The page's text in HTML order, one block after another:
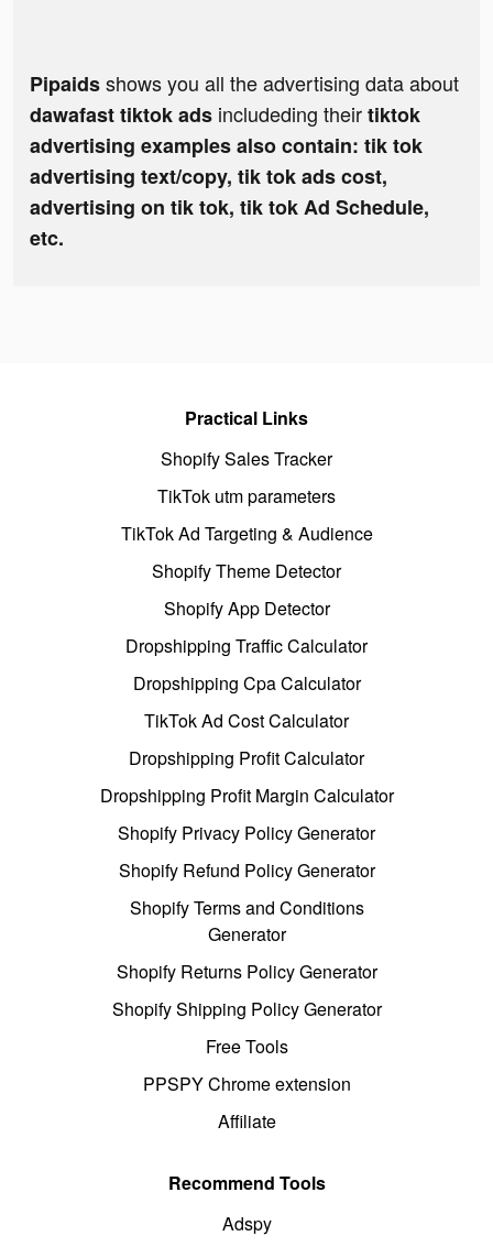
Pipaidsshows you all the advertising data about
dawafast tiktok ads includeding theirtiktok
advertising examples also contain: tik tok
advertising text/copy, tik tok ads cost,
advertising on tik tok, tik tok Ad Schedule,
etc.
Practical Links
Shopify Sales Tracker
TikTok utm parameters
TikTok Ad Targeting & Audience
Shopify Theme Detector
Shopify App Detector
Dropshipping Traffic Calculator
Dropshipping Cpa Calculator
TikTok Ad Cost Calculator
Dropshipping Profit Calculator
Dropshipping Profit Margin Calculator
Shopify Privacy Policy Generator
Shopify Refund Policy Generator
Shopify Terms and Conditions
Generator
Shopify Returns Policy Generator
Shopify Shipping Policy Generator
Free Tools
PPSPY Chrome extension
Affiliate
Recommend Tools
Adspy